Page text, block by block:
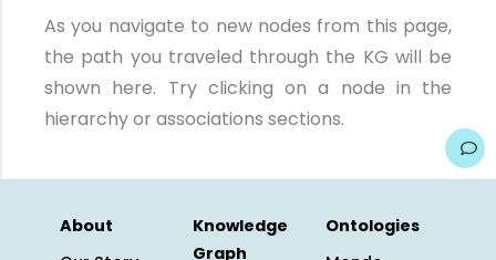
As you navigate to new nodes from this page,
the path you traveled through the KG will be
shown here. Try clicking on a node in the
hierarchy or associations sections.
About
Knowledge
Graph
Ontologies